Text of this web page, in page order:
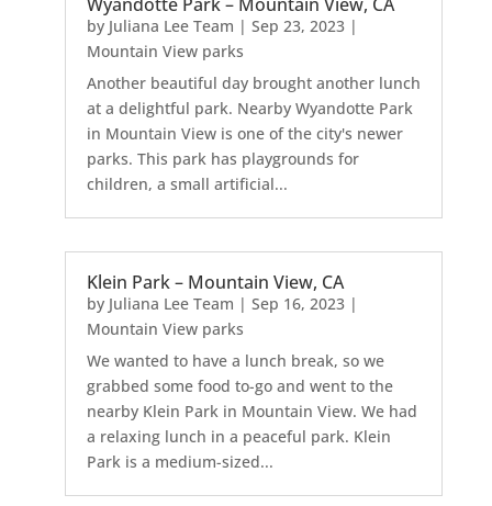
by Juliana Lee Team | Sep 23, 2023|
Mountain View parks
Another beautiful day brought another lunch
at a delightful park. Nearby Wyandotte Park
in Mountain View is one of the city's newer
parks. This park has playgrounds for
children, a small artificial...
Klein Park – Mountain View, CA
by Juliana Lee Team | Sep 16, 2023|
Mountain View parks
We wanted to have a lunch break, so we
grabbed some food to-go and went to the
nearby Klein Park in Mountain View. We had
a relaxing lunch in a peaceful park. Klein
Park is a medium-sized...